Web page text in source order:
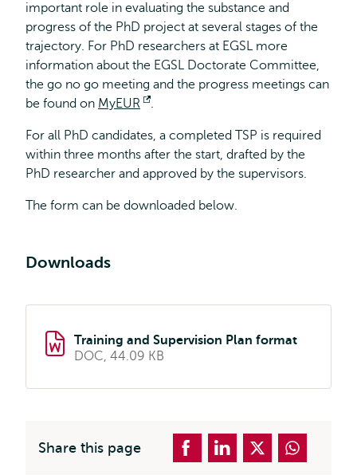
important role in evaluating the substance and
progress of the PhD project at several stages of the
trajectory. For PhD researchers at EGSL more
information about the EGSL Doctorate Committee,
the go no go meeting and the progress meetings can
be found on MyEUR
Opens
.
For all PhD candidates, a completed TSP is required
within three months after the start, drafted by the
PhD researcher and approved by the supervisors.
The form can be downloaded below.
Downloads
Training and Supervision Plan format
DOC, 44.09 KB
Share this page